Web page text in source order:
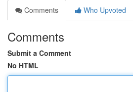
Comments
Who Upvoted
Comments
Submit a Comment
No HTML